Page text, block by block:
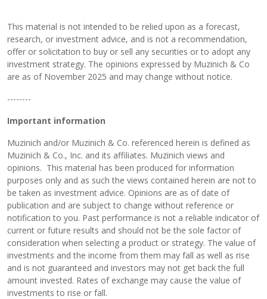
This material is not intended to be relied upon as a forecast,
research, or investment advice, and is not a recommendation,
offer or solicitation to buy or sell any securities or to adopt any
investment strategy. The opinions expressed by Muzinich & Co
are as of November 2025 and may change without notice.
--------
Important information
Muzinich and/or Muzinich & Co. referenced herein is defined as
Muzinich & Co., Inc. and its affiliates. Muzinich views and
opinions. This material has been produced for information
purposes only and as such the views contained herein are not to
be taken as investment advice. Opinions are as of date of
publication and are subject to change without reference or
notification to you. Past performance is not a reliable indicator of
current or future results and should not be the sole factor of
consideration when selecting a product or strategy. The value of
investments and the income from them may fall as well as rise
and is not guaranteed and investors may not get back the full
amount invested. Rates of exchange may cause the value of
investments to rise or fall.